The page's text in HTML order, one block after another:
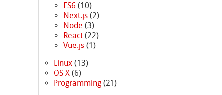
ES6 (10)
Next.js(2)
Node (3)
React(22)
Vue.js(1)
Linux (13)
OS X (6)
Programming (21)